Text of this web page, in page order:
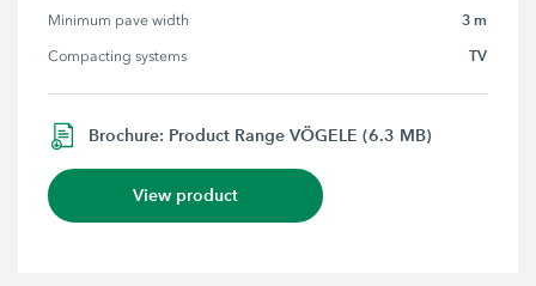
Minimum pave width 3 m
Compacting systems TV
Brochure: Product Range VÖGELE (6.3 MB)
View product